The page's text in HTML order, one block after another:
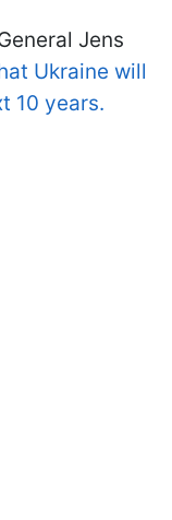
Jens
Ukraine will
10 years.